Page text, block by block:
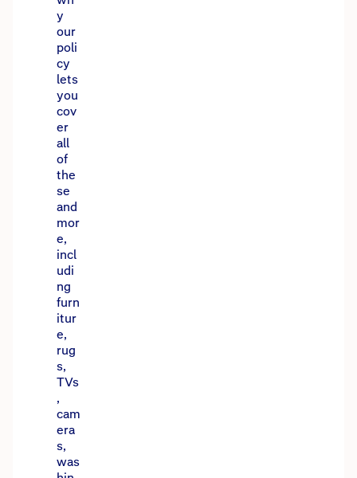
y
our
poli
cy
lets
you
cov
er
all
of
the
se
and
mor
e,
incl
udi
ng
furn
itur
e,
rug
s,
TVs
,
cam
era
s,
was